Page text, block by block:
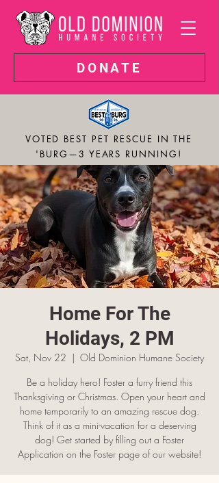
DONATE
VOTED BEST PET RESCUE IN THE
'BURG—3 YEARS RUNNING!
Home For The
Holidays, 2 PM
Sat, Nov 22
  |
Old Dominion Humane Society
Be a holiday hero! Foster a furry friend this
Thanksgiving or Christmas. Open your heart and
home temporarily to an amazing rescue dog.
Think of it as a mini-vacation for a deserving
dog! Get started by filling out a Foster
Application on the Foster page of our website!